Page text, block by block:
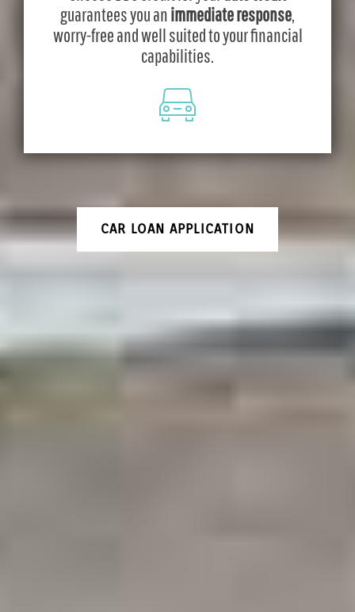
guarantees you animmediate response,
worry-free and well suited to your financial
capabilities.
CAR LOAN APPLICATION